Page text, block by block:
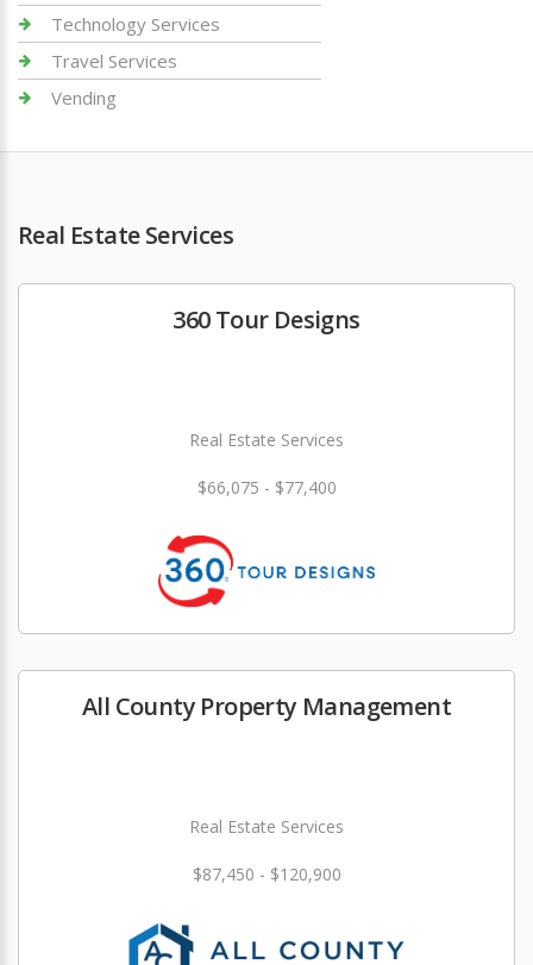
Technology Services
Travel Services
Vending
Real Estate Services
360 Tour Designs
Real Estate Services
$66,075 - $77,400
All County Property Management
Real Estate Services
$87,450 - $120,900